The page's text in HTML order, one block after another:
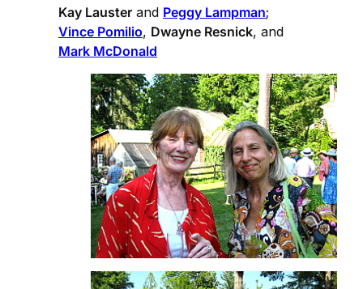
Kay Lauster and Peggy Lampman;
Vince Pomilio, Dwayne Resnick, and
Mark McDonald